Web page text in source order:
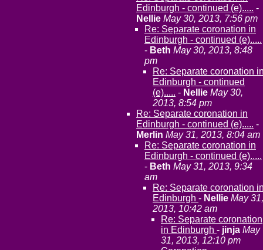
Edinburgh - continued (e)..... -
Nellie May 30, 2013, 7:56 pm
Re: Separate coronation in
Edinburgh - continued (e).....
- Beth May 30, 2013, 8:48
pm
Re: Separate coronation
Edinburgh - continued
(e)..... - Nellie May 30,
2013, 8:54 pm
Re: Separate coronation in
Edinburgh - continued (e)..... -
Merlin May 31, 2013, 8:04 am
Re: Separate coronation in
Edinburgh - continued (e).....
- Beth May 31, 2013, 9:34
am
Re: Separate coronation
Edinburgh - Nellie May 31,
2013, 10:42 am
Re: Separate coronation
in Edinburgh - jinja May
31, 2013, 12:10 pm